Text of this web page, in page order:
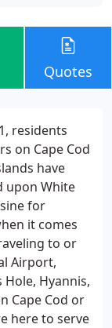
Quotes
residents
on Cape Cod
have
upon White
for
it comes
to or
Airport,
Hole, Hyannis,
Cape Cod or
here to serve